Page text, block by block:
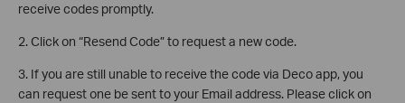
receive codes promptly.
2. Click on “Resend Code” to request a new code.
3. If you are still unable to receive the code via Deco app, you
can request one be sent to your Email address. Please click on